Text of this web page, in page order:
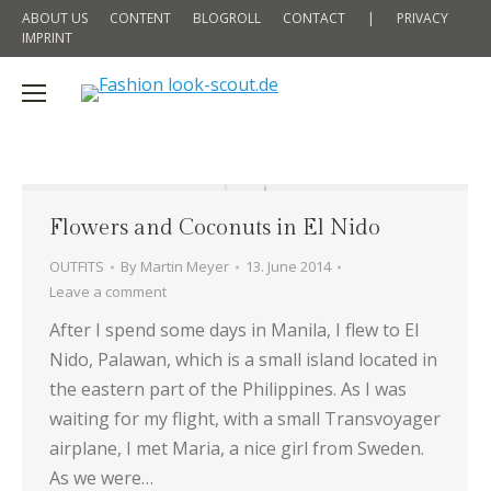
ABOUT US CONTENT BLOGROLL CONTACT |
PRIVACY
IMPRINT
Flowers and Coconuts in El Nido
OUTFITS By Martin Meyer
13. June 2014
Leave a comment
After I spend some days in Manila, I flew to El
Nido, Palawan, which is a small island located in
the eastern part of the Philippines. As I was
waiting for my flight, with a small Transvoyager
airplane, I met Maria, a nice girl from Sweden.
As we were…